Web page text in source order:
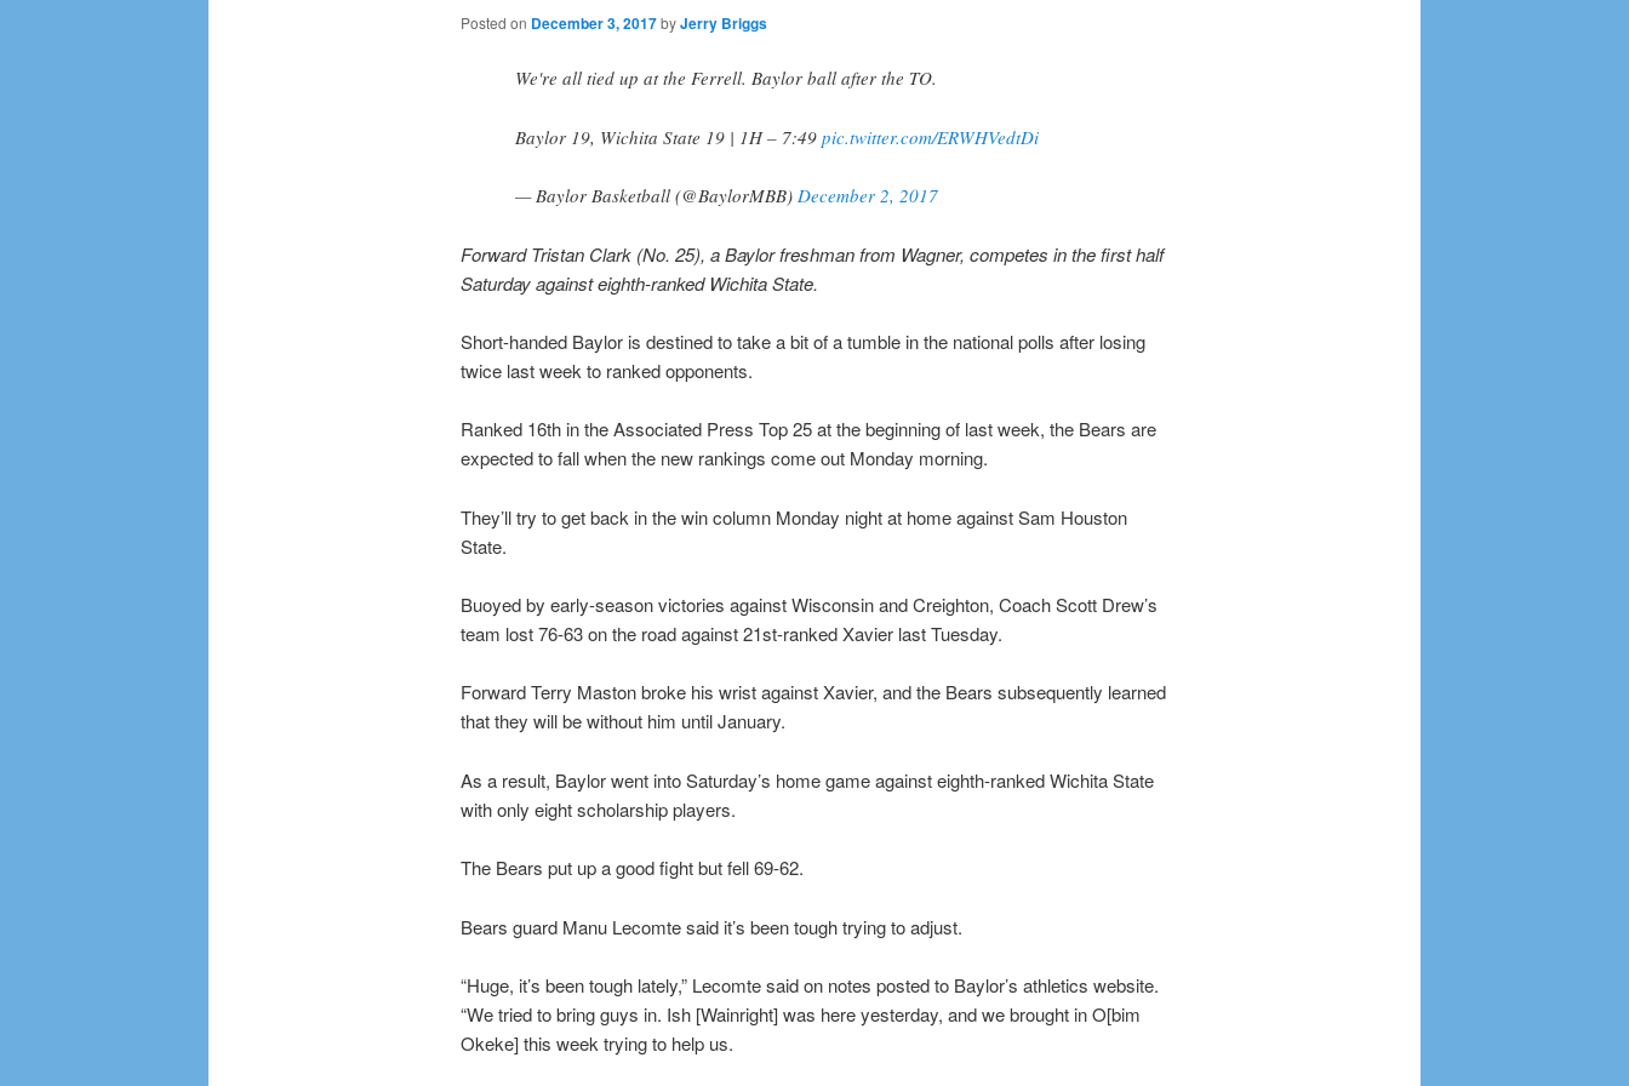
Posted on December 3, 2017byJerry Briggs
We're all tied up at the Ferrell. Baylor ball after the TO.
Baylor 19, Wichita State 19 | 1H – 7:49 pic.twitter.com/ERWHVedtDi
— Baylor Basketball (@BaylorMBB) December 2, 2017
Forward Tristan Clark (No. 25), a Baylor freshman from Wagner, competes in the first half
Saturday against eighth-ranked Wichita State.
Short-handed Baylor is destined to take a bit of a tumble in the national polls after losing
twice last week to ranked opponents.
Ranked 16th in the Associated Press Top 25 at the beginning of last week, the Bears are
expected to fall when the new rankings come out Monday morning.
They’ll try to get back in the win column Monday night at home against Sam Houston
State.
Buoyed by early-season victories against Wisconsin and Creighton, Coach Scott Drew’s
team lost 76-63 on the road against 21st-ranked Xavier last Tuesday.
Forward Terry Maston broke his wrist against Xavier, and the Bears subsequently learned
that they will be without him until January.
As a result, Baylor went into Saturday’s home game against eighth-ranked Wichita State
with only eight scholarship players.
The Bears put up a good fight but fell 69-62.
Bears guard Manu Lecomte said it’s been tough trying to adjust.
“Huge, it’s been tough lately,” Lecomte said on notes posted to Baylor’s athletics website.
“We tried to bring guys in. Ish [Wainright] was here yesterday, and we brought in O[bim
Okeke] this week trying to help us.